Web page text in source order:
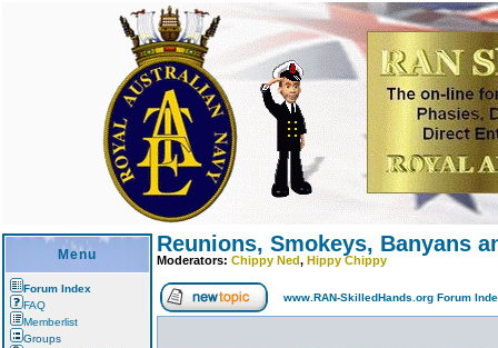
Menu
Forum Index
FAQ
Memberlist
Groups
Reunions, Smokeys, Banyans
Moderators: Chippy Ned, Hippy Chippy
www.RAN-SkilledHands.org Forum